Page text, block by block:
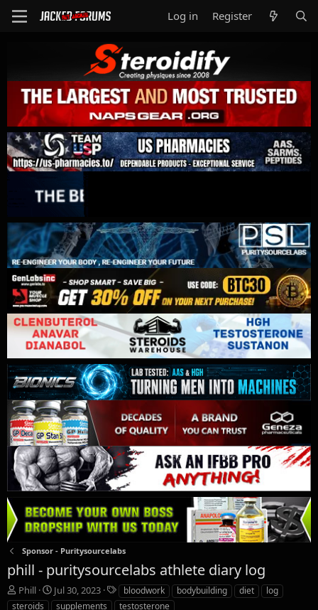
Log in Register
Sponsor - Puritysourcelabs
phill - puritysourcelabs athlete diary log
T
h
Phill
S
t
Jul 30, 2023
T
a
bloodwork bodybuilding diet
log
steroids
supplements testosterone